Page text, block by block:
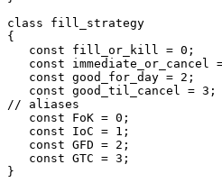
class fill_strategy
{
   const fill_or_kill = 0;
const immediate_or_cancel
   const good_for_day = 2;
   const good_til_cancel = 3;
// aliases
   const FoK = 0;
   const IoC = 1;
   const GFD = 2;
   const GTC = 3;